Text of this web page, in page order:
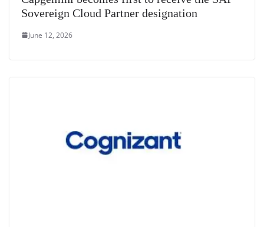
Sovereign Cloud Partner designation
June 12, 2026